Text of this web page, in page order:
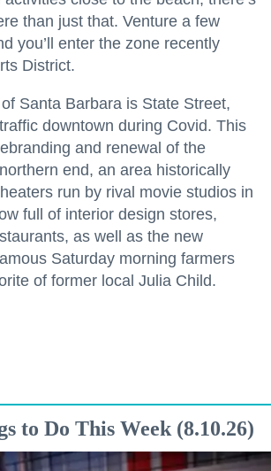
than just that. Venture a few
you’ll enter the zone recently
District.
Santa Barbara is State Street,
downtown during Covid. This
and renewal of the
end, an area historically
run by rival movie studios in
full of interior design stores,
as well as the new
Saturday morning farmers
of former local Julia Child.
to Do This Week (8.10.26)